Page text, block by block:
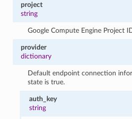
project
string
Google Compute Engine Project
provider
dictionary
Default endpoint connection
state is true.
auth_key
string